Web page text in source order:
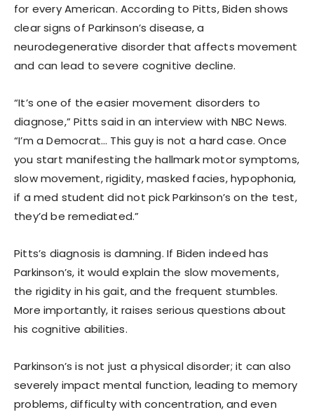
for every American. According to Pitts, Biden shows
clear signs of Parkinson’s disease, a
neurodegenerative disorder that affects movement
and can lead to severe cognitive decline.
“It’s one of the easier movement disorders to
diagnose,” Pitts said in an interview with NBC News.
“I’m a Democrat… This guy is not a hard case. Once
you start manifesting the hallmark motor symptoms,
slow movement, rigidity, masked facies, hypophonia,
if a med student did not pick Parkinson’s on the test,
they’d be remediated.”
Pitts’s diagnosis is damning. If Biden indeed has
Parkinson’s, it would explain the slow movements,
the rigidity in his gait, and the frequent stumbles.
More importantly, it raises serious questions about
his cognitive abilities.
Parkinson’s is not just a physical disorder; it can also
severely impact mental function, leading to memory
problems, difficulty with concentration, and even